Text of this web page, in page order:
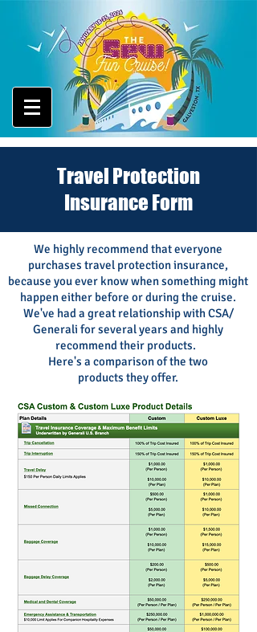
Travel Protection
Insurance Form
We highly recommend that everyone
purchases travel protection insurance,
because you ever know when something might
happen either before or during the cruise.
We've had a greatrelationship with CSA/
Generali for several years and highly
recommend their products.
Here's a comparisonof the two
products they offer.